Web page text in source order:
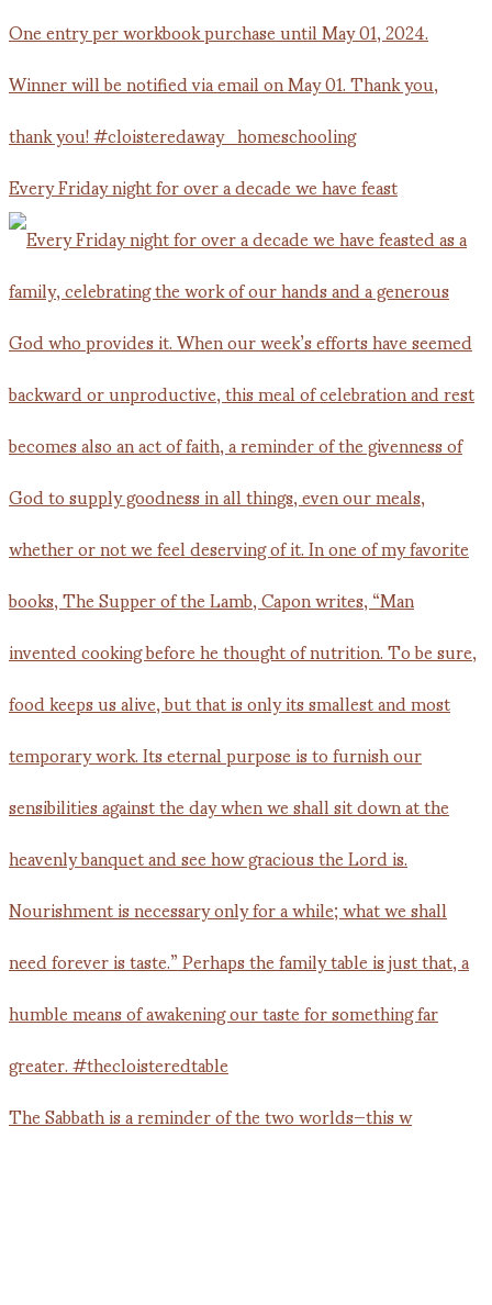
Every Friday night for over a decade we have feast
The Sabbath is a reminder of the two worlds—this w